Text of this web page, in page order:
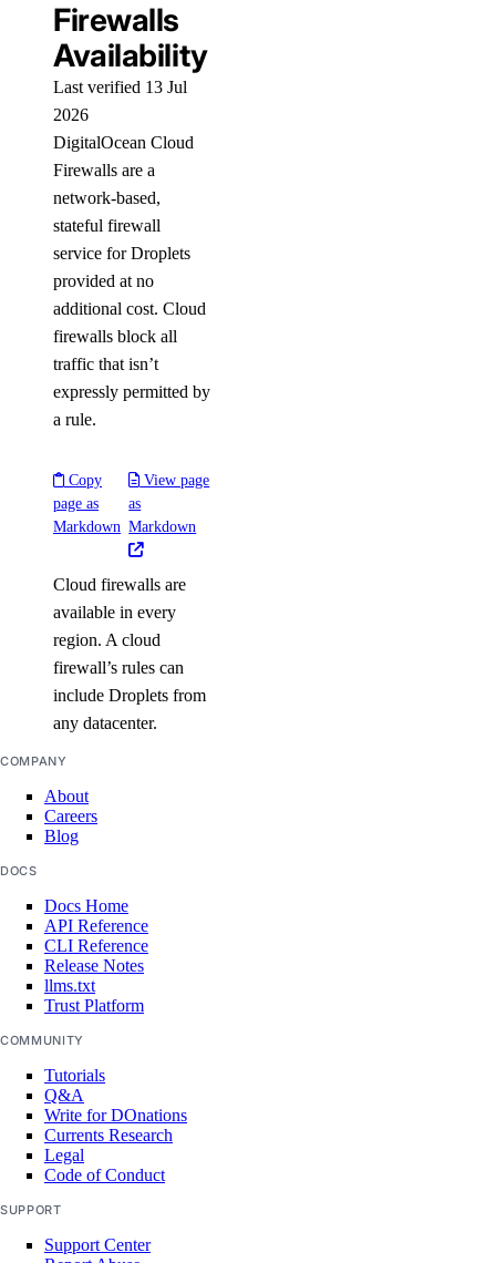
Firewalls
Availability
Last verified 13 Jul
2026
DigitalOcean Cloud
Firewalls are a
network-based,
stateful firewall
service for Droplets
provided at no
additional cost. Cloud
firewalls block all
traffic that isn’t
expressly permitted by
a rule.
Copy
page as
Markdown
View page
as
Markdown
Cloud firewalls are
available in every
region. A cloud
firewall’s rules can
include Droplets from
any datacenter.
COMPANY
About
Careers
Blog
DOCS
Docs Home
API Reference
CLI Reference
Release Notes
llms.txt
Trust Platform
COMMUNITY
Tutorials
Q&A
Write for DOnations
Currents Research
Legal
Code of Conduct
SUPPORT
Support Center